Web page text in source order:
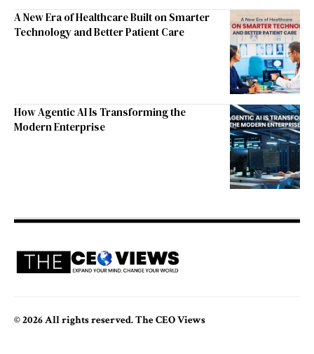
A New Era of Healthcare Built on Smarter
Technology and Better Patient Care
How Agentic AI Is Transforming the
Modern Enterprise
© 2026 All rights reserved. The CEO Views